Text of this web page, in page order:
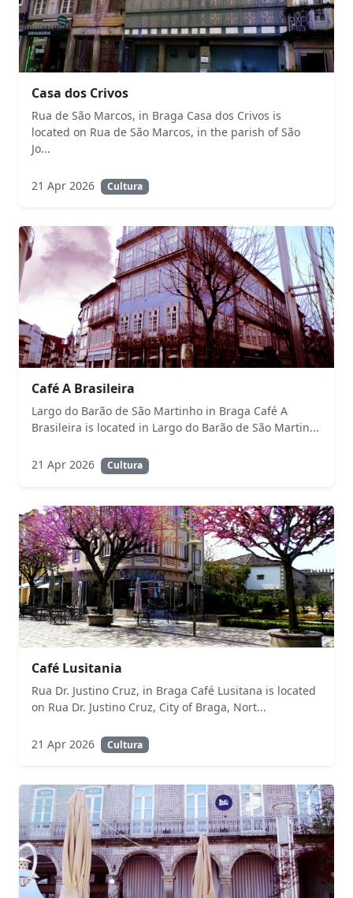
Casa dos Crivos
Rua de São Marcos, in Braga Casa dos Crivos is
located on Rua de São Marcos, in the parish of São
Jo...
21 Apr 2026 Cultura
Café A Brasileira
Largo do Barão de São Martinho in Braga Café A
Brasileira is located in Largo do Barão de São Martin...
21 Apr 2026 Cultura
Café Lusitania
Rua Dr. Justino Cruz, in Braga Café Lusitana is located
on Rua Dr. Justino Cruz, City of Braga, Nort...
21 Apr 2026 Cultura